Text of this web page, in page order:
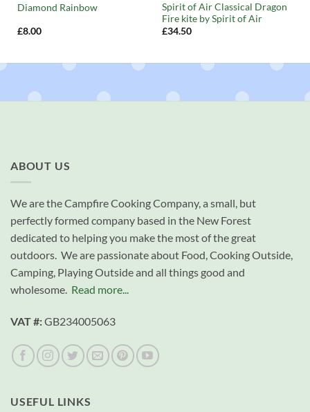
Diamond Rainbow
£8.00
Spirit of Air Classical Dragon
Fire kite by Spirit of Air
£34.50
ABOUT US
We are the Campfire Cooking Company, a small, but
perfectly formed company based in the New Forest
dedicated to helping you make the most of the great
outdoors. We are passionate about Food, Cooking Outside,
Camping, Playing Outside and all things good and
wholesome. Read more...
VAT #:GB234005063
USEFUL LINKS